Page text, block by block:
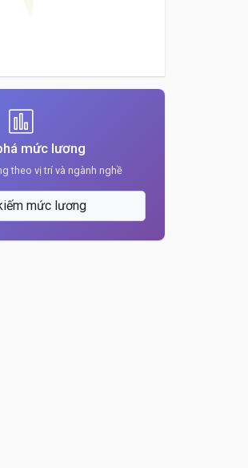
mức lương
theo vị trí và ngành nghề
mức lương